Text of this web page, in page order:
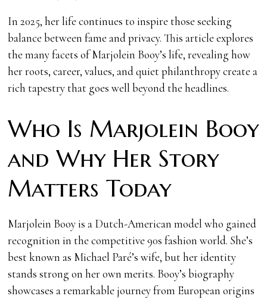
In 2025, her life continues to inspire those seeking
balance between fame and privacy. This article explores
the many facets of Marjolein Booy’s life, revealing how
her roots, career, values, and quiet philanthropy create a
rich tapestry that goes well beyond the headlines.
Who Is Marjolein Booy
and Why Her Story
Matters Today
Marjolein Booy is a Dutch-American model who gained
recognition in the competitive 90s fashion world. She’s
best known as Michael Paré’s wife, but her identity
stands strong on her own merits. Booy’s biography
showcases a remarkable journey from European origins